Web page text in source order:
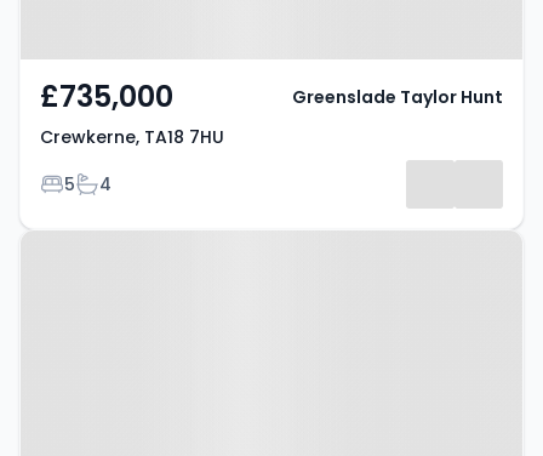
£735,000
Crewkerne, TA18 7HU
Bedrooms
5Bathrooms
4
Greenslade Taylor Hunt
Property at Crewkerne, TA18 7HY